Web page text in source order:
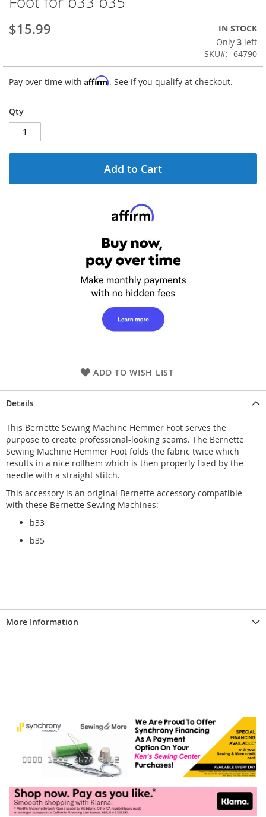
the
of
gallery
$15.99
IN STOCK
Only 3 left
SKU
64790
Pay over time with Affirm. See if you qualify at checkout.
Qty
Add to Cart
ADD TO WISH LIST
Details
This Bernette Sewing Machine Hemmer Foot serves the
purpose to create professional-looking seams. The Bernette
Sewing Machine Hemmer Foot folds the fabric twice which
results in a nice rollhem which is then properly fixed by the
needle with a straight stitch.
This accessory is an original Bernette accessory compatible
with these Bernette Sewing Machines:
b33
b35
More Information